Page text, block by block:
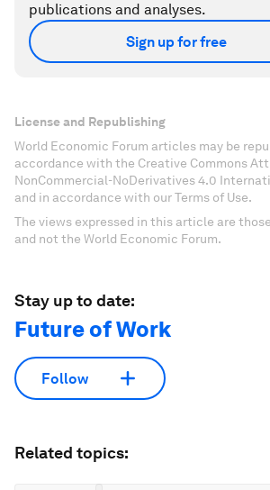
publications and analyses.
Sign up for free
License and Republishing
World Economic Forum articles may be
accordance with the Creative Commons
NonCommercial-NoDerivatives 4.0
and in accordance with our Terms of Use.
The views expressed in this article are
and not the World Economic Forum.
Stay up to date:
Future of Work
Follow
Related topics: